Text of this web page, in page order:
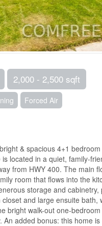
2,000 - 2,500 sqft
Forced Air
& spacious 4+1
located in a quiet, family-
from HWY 400. The main
room that flows into the
storage and
and large ensuite
bright walk-out one-
added bonus: this home